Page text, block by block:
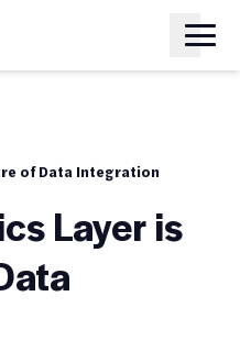
of Data Integration
Layer is